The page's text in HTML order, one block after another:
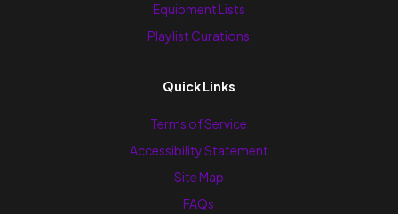
Equipment Lists
Playlist Curations
Quick Links
Terms of Service
Accessibility Statement
Site Map
FAQs